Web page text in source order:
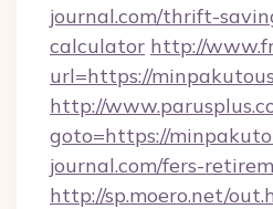
journal.com/thrift-
calculator http://
url=https://
http://
goto=https://
journal.com/fers-
http://sp.moero.net/